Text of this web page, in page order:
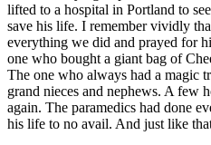
lifted to a hospital in Portland to
save his life. I remember vividly
everything we did and prayed for
one who bought a giant bag of
The one who always had a magic
grand nieces and nephews. A few
again. The paramedics had done
his life to no avail. And just like